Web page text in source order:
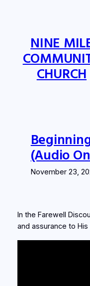
NINE
CHURCH
(Audio
November 23,
In the Farewell
and assurance to His